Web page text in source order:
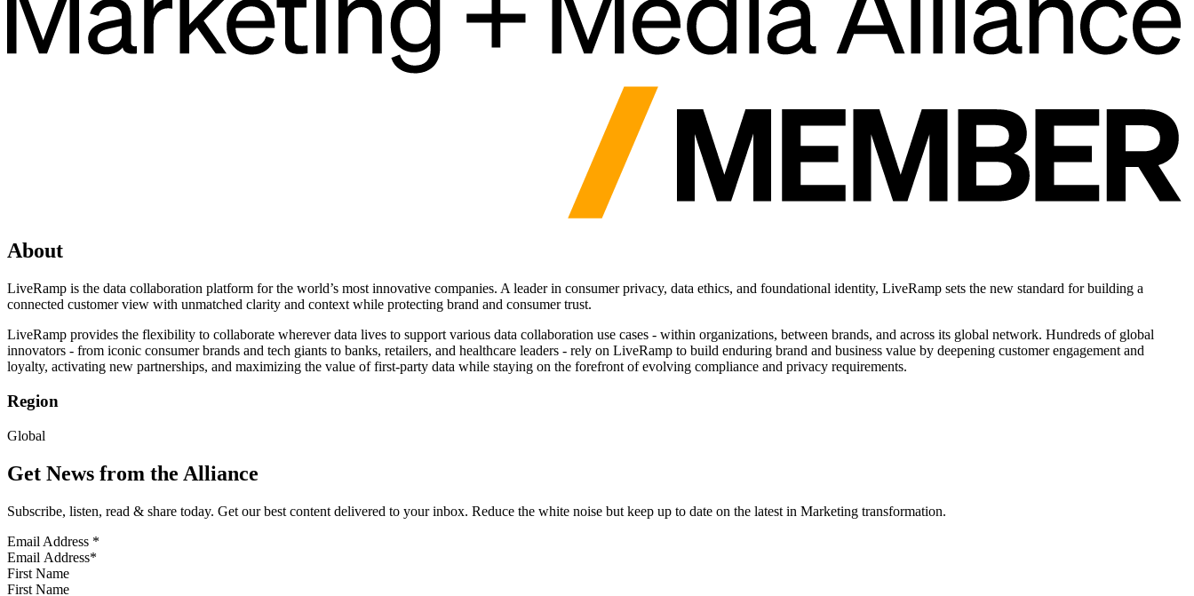
About
LiveRamp is the data collaboration platform for the world’s most innovative companies. A leader in consumer privacy, data ethics, and foundational identity, LiveRamp sets the new standard for building a
connected customer view with unmatched clarity and context while protecting brand and consumer trust.
LiveRamp provides the flexibility to collaborate wherever data lives to support various data collaboration use cases - within organizations, between brands, and across its global network. Hundreds of global
innovators - from iconic consumer brands and tech giants to banks, retailers, and healthcare leaders - rely on LiveRamp to build enduring brand and business value by deepening customer engagement and
loyalty, activating new partnerships, and maximizing the value of first-party data while staying on the forefront of evolving compliance and privacy requirements.
Region
Global
Get News from the Alliance
Subscribe, listen, read & share today. Get our best content delivered to your inbox. Reduce the white noise but keep up to date on the latest in Marketing transformation.
Email Address *
First Name